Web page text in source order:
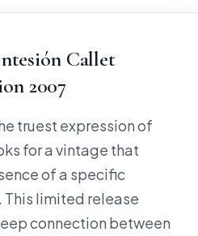
Callet
2007
truest expression of
for a vintage that
of a specific
This limited release
connection between